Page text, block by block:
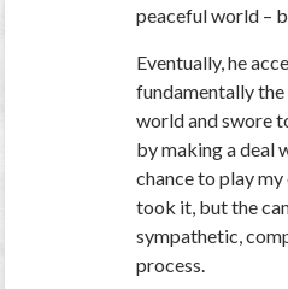
peaceful world –
Eventually, he
fundamentally
world and swore
by making a deal
chance to play
took it, but the
sympathetic,
process.